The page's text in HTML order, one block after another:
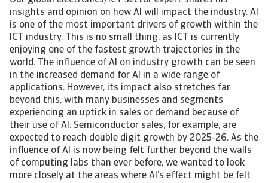
insights and opinion on how AI will impact the industry. AI
is one of the most important drivers of growth within the
ICT industry. This is no small thing, as ICT is currently
enjoying one of the fastest growth trajectories in the
world. The influence of AI on industry growth can be seen
in the increased demand for AI in a wide range of
applications. However, its impact also stretches far
beyond this, with many businesses and segments
experiencing an uptick in sales or demand because of
their use of AI. Semiconductor sales, for example, are
expected to reach double digit growth by 2025-26. As the
influence of AI is now being felt further beyond the walls
of computing labs than ever before, we wanted to look
more closely at the areas where AI’s effect might be felt